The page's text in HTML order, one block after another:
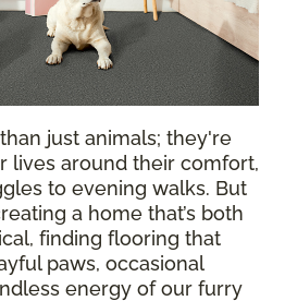
just animals; they're
lives around their comfort,
to evening walks. But
a home that’s both
finding flooring that
paws, occasional
energy of our furry